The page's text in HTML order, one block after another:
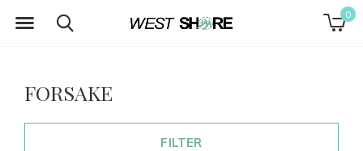
0
FORSAKE
FILTER